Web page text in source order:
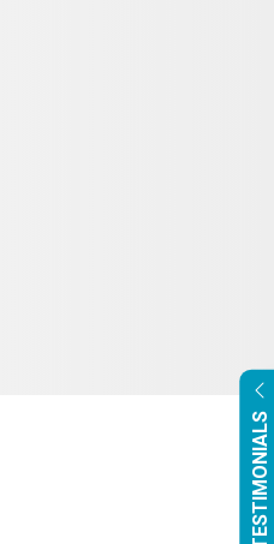
OUR TESTIMONIALS